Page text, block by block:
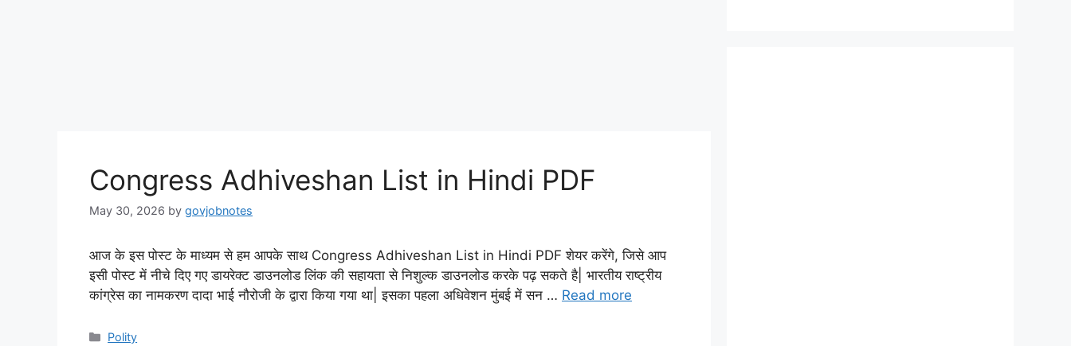
Congress Adhiveshan List in Hindi PDF
May 30, 2026 by govjobnotes
आज के इस पोस्ट के माध्यम से हम आपके साथ Congress Adhiveshan List in Hindi PDF शेयर करेंगे, जिसे आप
इसी पोस्ट में नीचे दिए गए डायरेक्ट डाउनलोड लिंक की सहायता से निशुल्क डाउनलोड करके पढ़ सकते है| भारतीय राष्ट्रीय
कांग्रेस का नामकरण दादा भाई नौरोजी के द्वारा किया गया था| इसका पहला अधिवेशन मुंबई में सन … Read more
Categories
Polity